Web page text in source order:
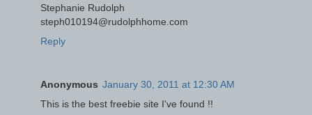
Stephanie Rudolph
steph010194@rudolphhome.com
Reply
Anonymous January 30, 2011 at 12:30 AM
This is the best freebie site I've found !!